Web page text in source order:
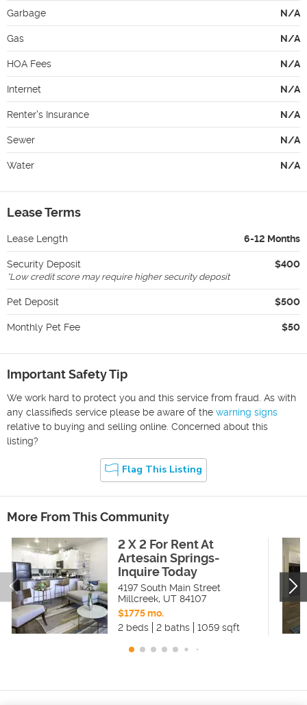
Garbage N/A
Gas N/A
HOA Fees N/A
Internet N/A
Renter's Insurance N/A
Sewer N/A
Water N/A
Lease Terms
Lease Length 6-12 Months
Security Deposit $400
*Low credit score may require higher security deposit
Pet Deposit $500
Monthly Pet Fee $50
Important Safety Tip
We work hard to protect you and this service from fraud. As with
any classifieds service please be aware of the warning signs
relative to buying and selling online. Concerned about this
listing?
Flag This Listing
More From This Community
2 X 2 For Rent At
Artesain Springs-
Inquire Today
4197 South Main Street
Millcreek, UT 84107
$1775 mo.
2 beds
2 baths 1059 sqft